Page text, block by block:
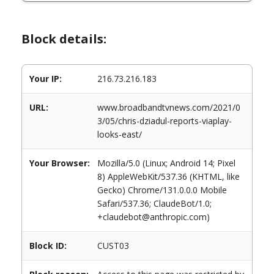
Block details:
Your IP: 216.73.216.183
URL:
www.broadbandtvnews.com/2021/0
3/05/chris-dziadul-reports-viaplay-
looks-east/
Your Browser:
Mozilla/5.0 (Linux; Android 14; Pixel
8) AppleWebKit/537.36 (KHTML, like
Gecko) Chrome/131.0.0.0 Mobile
Safari/537.36; ClaudeBot/1.0;
+claudebot@anthropic.com)
Block ID: CUST03